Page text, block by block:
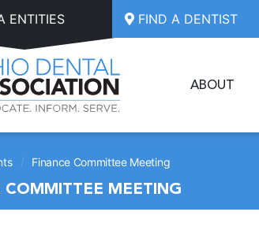
ENTITIES FIND A DENTIST
ABOUT
/ Finance Committee Meeting
COMMITTEE MEETING